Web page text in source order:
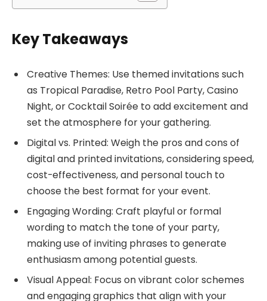
Key Takeaways
Creative Themes: Use themed invitations such
as Tropical Paradise, Retro Pool Party, Casino
Night, or Cocktail Soirée to add excitement and
set the atmosphere for your gathering.
Digital vs. Printed: Weigh the pros and cons of
digital and printed invitations, considering speed,
cost-effectiveness, and personal touch to
choose the best format for your event.
Engaging Wording: Craft playful or formal
wording to match the tone of your party,
making use of inviting phrases to generate
enthusiasm among potential guests.
Visual Appeal: Focus on vibrant color schemes
and engaging graphics that align with your